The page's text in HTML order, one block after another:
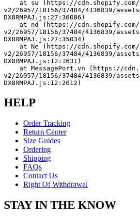
v2/26957/18156/37484/4136839/
DX8RMPAJ.js:27:36086)
v2/26957/18156/37484/4136839/
DX8RMPAJ.js:27:35034)
v2/26957/18156/37484/4136839/
DX8RMPAJ.js:12:1631)
v2/26957/18156/37484/4136839/
DX8RMPAJ.js:12:2012)
HELP
Order Tracking
Return Center
Size Guides
Ordering
Shipping
FAQs
Contact Us
Right Of Withdrawal
STAY IN THE KNOW